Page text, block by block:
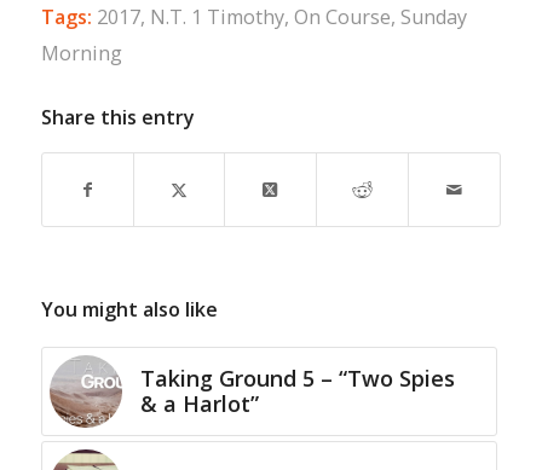
Tags: 2017, N.T. 1 Timothy, On Course, Sunday
Morning
Share this entry
You might also like
Taking Ground 5 – “Two Spies
& a Harlot”